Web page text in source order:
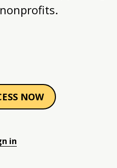
NOW
in